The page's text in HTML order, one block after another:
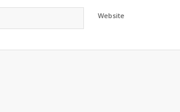
Website